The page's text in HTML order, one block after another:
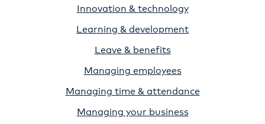
Innovation & technology
Learning & development
Leave & benefits
Managing employees
Managing time & attendance
Managing your business